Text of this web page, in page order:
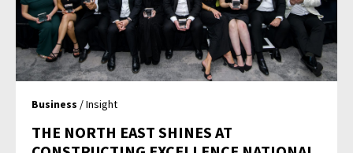
Business / Insight
THE NORTH EAST SHINES AT